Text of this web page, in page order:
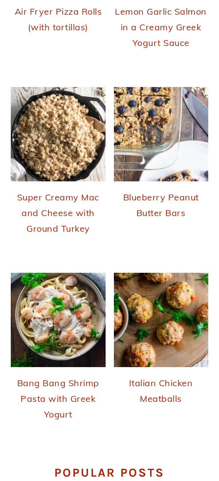
Air Fryer Pizza Rolls
(with tortillas)
Lemon Garlic Salmon
in a Creamy Greek
Yogurt Sauce
Super Creamy Mac
and Cheese with
Ground Turkey
Blueberry Peanut
Butter Bars
Bang Bang Shrimp
Pasta with Greek
Yogurt
Italian Chicken
Meatballs
POPULAR POSTS